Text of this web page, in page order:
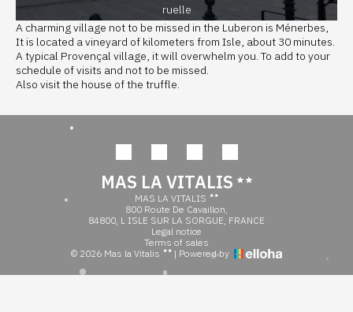
ruelle
A charming village not to be missed in the Luberon is Ménerbes,
It is located a vineyard of kilometers from Isle, about 30 minutes.
A typical Provençal village, it will overwhelm you. To add to your
schedule of visits and not to be missed.
Also visit the house of the truffle.
MAS LA VITALIS
MAS LA VITALIS
800 Route De Cavaillon,
84800, L ISLE SUR LA SORGUE, FRANCE
Legal notice
Terms of sales
© 2026 Mas la Vitalis
| Powered by